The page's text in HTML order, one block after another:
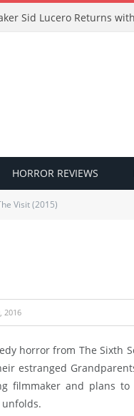
HORROR REVIEWS
Visit (2015)
2016
horror from The Sixth
estranged
filmmaker and plans